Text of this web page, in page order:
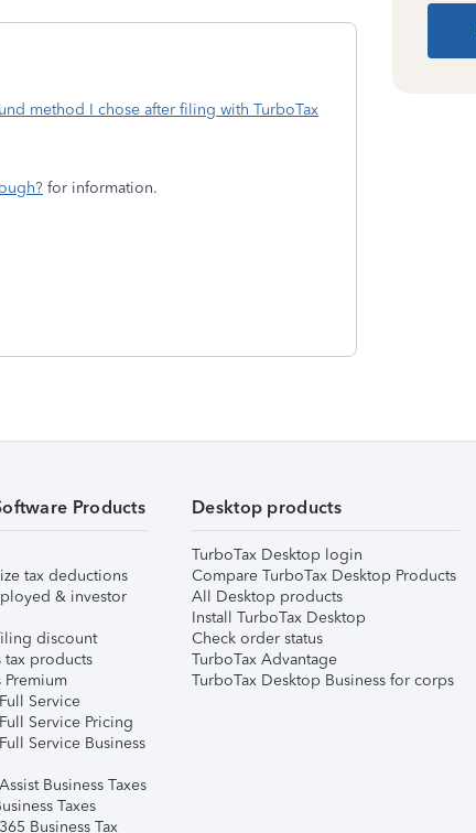
method I chose after filing with TurboTax
for information.
Products
tax deductions
& investor
discount
tax products
Premium
Service
Service Pricing
Service Business
Business Taxes
Taxes
Business Tax
Desktop products
TurboTax Desktop login
Compare TurboTax Desktop Products
All Desktop products
Install TurboTax Desktop
Check order status
TurboTax Advantage
TurboTax Desktop Business for corps